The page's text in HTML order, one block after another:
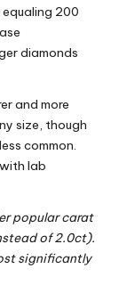
200
diamonds
and more
size, though
common.
lab
popular carat
of 2.0ct).
significantly